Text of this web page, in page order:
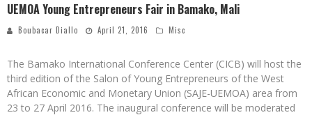
New to online sports betting? Consider These Tips to Play Your First Online Sports Betting Successfully
UEMOA Young Entrepreneurs Fair in Bamako, Mali
Boubacar Diallo April 21, 2016 Misc
The Bamako International Conference Center (CICB) will host the
third edition of the Salon of Young Entrepreneurs of the West
African Economic and Monetary Union (SAJE-UEMOA) area from
23 to 27 April 2016. The inaugural conference will be moderated